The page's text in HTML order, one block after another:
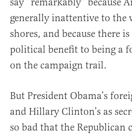
generally inattentive to the
shores, and because there
political benefit to being a
on the campaign trail.
But President Obama’s
and Hillary Clinton’s as
so bad that the Republican